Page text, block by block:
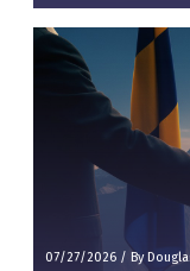
07/27/2026 / By